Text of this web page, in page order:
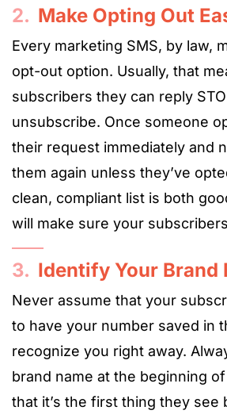
2. Make Opting Out
Every marketing SMS, by law,
opt-out option. Usually, that
subscribers they can reply
unsubscribe. Once someone
their request immediately and
them again unless they’ve
clean, compliant list is both
will make sure your
3. Identify Your Brand
Never assume that your
to have your number saved in
recognize you right away.
brand name at the beginning
that it’s the first thing they see